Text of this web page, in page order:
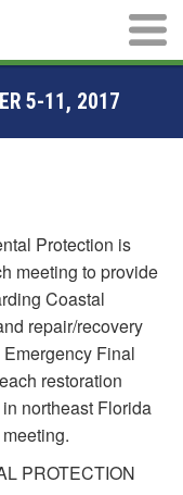
Main
5-11, 2017
Protection is
meeting to provide
Coastal
repair/recovery
Final
restoration
northeast Florida
PROTECTION